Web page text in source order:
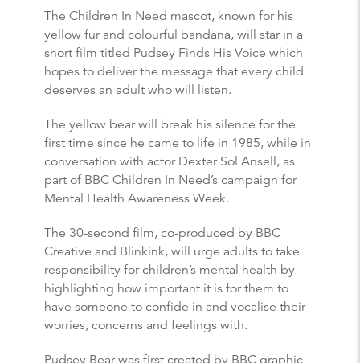
The Children In Need mascot, known for his
yellow fur and colourful bandana, will star in a
short film titled Pudsey Finds His Voice which
hopes to deliver the message that every child
deserves an adult who will listen.
The yellow bear will break his silence for the
first time since he came to life in 1985, while in
conversation with actor Dexter Sol Ansell, as
part of BBC Children In Need’s campaign for
Mental Health Awareness Week.
The 30-second film, co-produced by BBC
Creative and Blinkink, will urge adults to take
responsibility for children’s mental health by
highlighting how important it is for them to
have someone to confide in and vocalise their
worries, concerns and feelings with.
Pudsey Bear was first created by BBC graphic